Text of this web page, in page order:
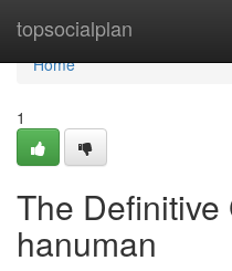
topsocialplan
Home
Home
1
The Definitive
hanuman